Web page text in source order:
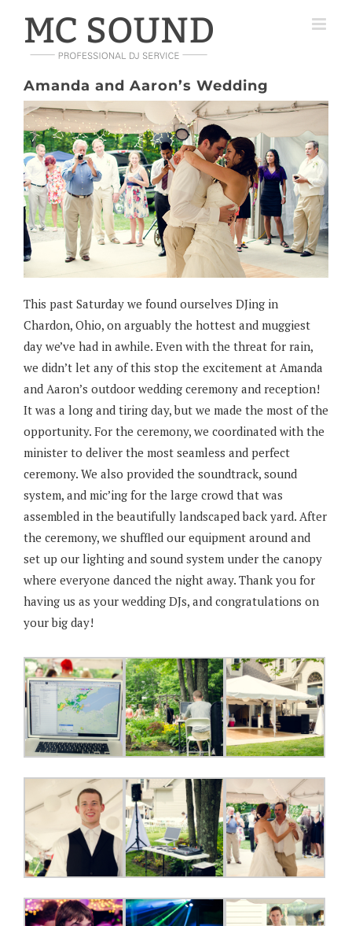
content
Amanda and Aaron’s Wedding
This past Saturday we found ourselves DJing in
Chardon, Ohio, on arguably the hottest and muggiest
day we’ve had in awhile. Even with the threat for rain,
we didn’t let any of this stop the excitement at Amanda
and Aaron’s outdoor wedding ceremony and reception!
It was a long and tiring day, but we made the most of the
opportunity. For the ceremony, we coordinated with the
minister to deliver the most seamless and perfect
ceremony. We also provided the soundtrack, sound
system, and mic’ing for the large crowd that was
assembled in the beautifully landscaped back yard. After
the ceremony, we shuffled our equipment around and
set up our lighting and sound system under the canopy
where everyone danced the night away. Thank you for
having us as your wedding DJs, and congratulations on
your big day!